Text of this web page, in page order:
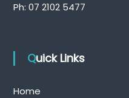
Ph: 07 2102 5477
Quick Links
Home